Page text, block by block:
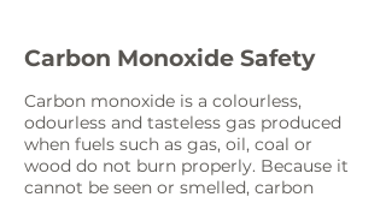
Carbon Monoxide Safety
Carbon monoxide is a colourless,
odourless and tasteless gas produced
when fuels such as gas, oil, coal or
wood do not burn properly. Because it
cannot be seen or smelled, carbon